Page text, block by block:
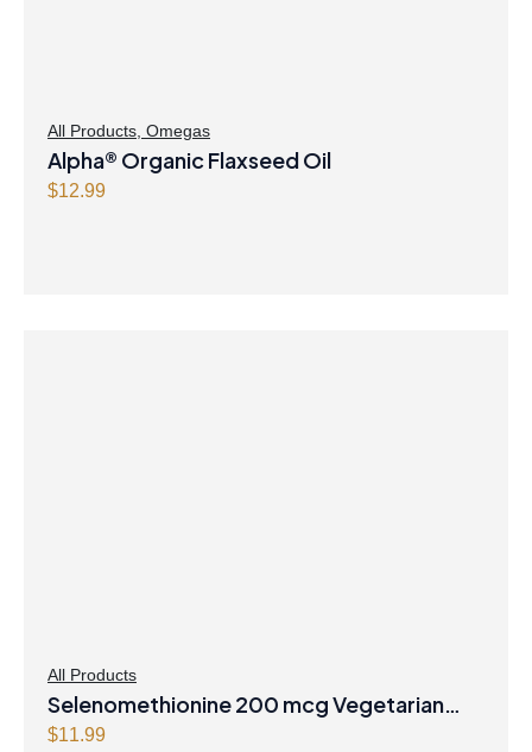
All Products Omegas
Alpha® Organic Flaxseed Oil
$12.99
All Products
Selenomethionine 200 mcg Vegetarian
Capsules
$11.99